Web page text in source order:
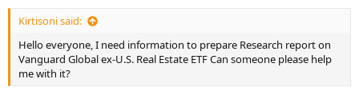
Kirtisoni said:
Hello everyone, I need information to prepare Research report on
Vanguard Global ex-U.S. Real Estate ETF Can someone please help
me with it?